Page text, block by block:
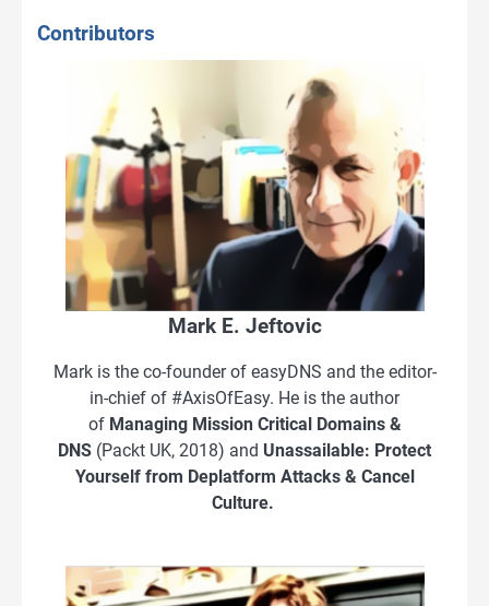
Contributors
Mark E. Jeftovic
Mark is the co-founder of easyDNS and the editor-
in-chief of #AxisOfEasy. He is the author
of Managing Mission Critical Domains &
DNS (Packt UK, 2018) and Unassailable: Protect
Yourself from Deplatform Attacks & Cancel
Culture.